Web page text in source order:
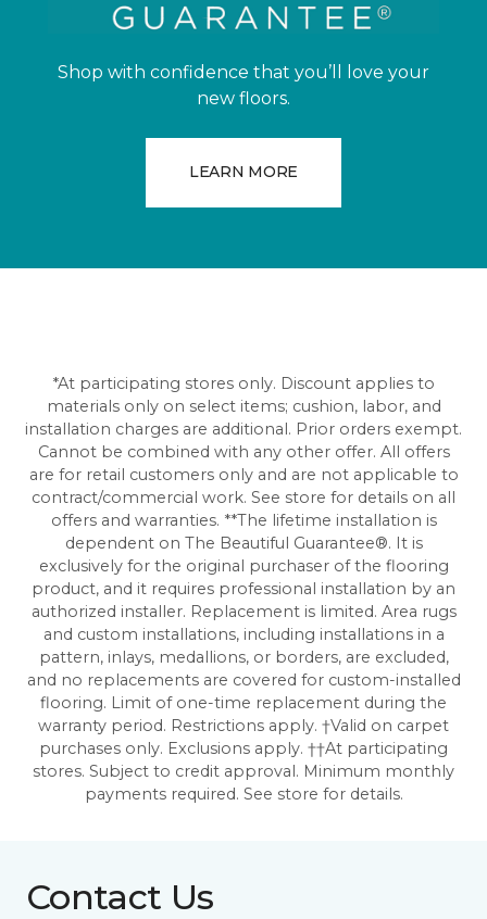
Shop with confidence that you’ll love your
new floors.
LEARN MORE
*At participating stores only. Discount applies to
materials only on select items; cushion, labor, and
installation charges are additional. Prior orders exempt.
Cannot be combined with any other offer. All offers
are for retail customers only and are not applicable to
contract/commercial work. See store for details on all
offers and warranties. **The lifetime installation is
dependent on The Beautiful Guarantee®. It is
exclusively for the original purchaser of the flooring
product, and it requires professional installation by an
authorized installer. Replacement is limited. Area rugs
and custom installations, including installations in a
pattern, inlays, medallions, or borders, are excluded,
and no replacements are covered for custom-installed
flooring. Limit of one-time replacement during the
warranty period. Restrictions apply. †Valid on carpet
purchases only. Exclusions apply. ††At participating
stores. Subject to credit approval. Minimum monthly
payments required. See store for details.
Contact Us